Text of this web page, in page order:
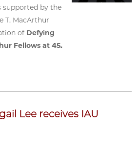
supported by the
T. MacArthur
of Defying
Fellows at 45.
Lee receives IAU